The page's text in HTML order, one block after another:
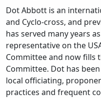
Dot Abbott is an
and Cyclo-cross, and
has served many years
representative on the
Committee and now fills
Committee. Dot has
local officiating,
practices and frequent